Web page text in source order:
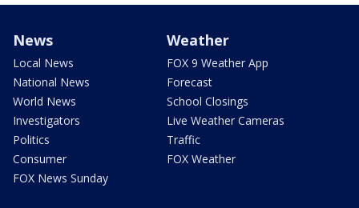
News
Local News
National News
World News
Investigators
Politics
Consumer
FOX News Sunday
Weather
FOX 9 Weather App
Forecast
School Closings
Live Weather Cameras
Traffic
FOX Weather